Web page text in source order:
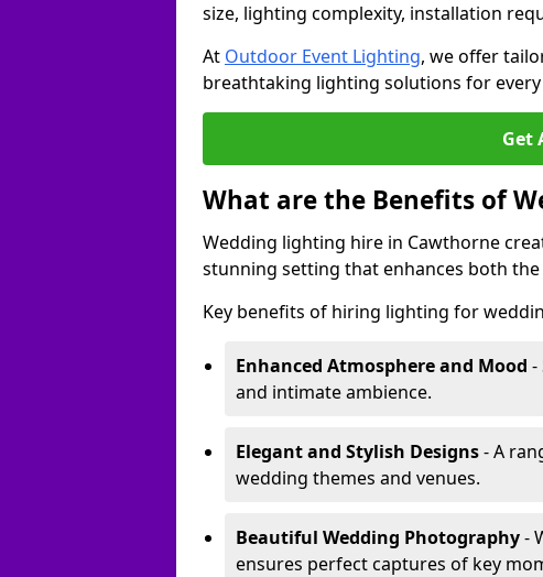
size, lighting complexity, installation
At Outdoor Event Lighting, we offer
breathtaking lighting solutions for
Get
What are the Benefits of
Wedding lighting hire in Cawthorne
stunning setting that enhances both
Key benefits of hiring lighting for
Enhanced Atmosphere and Mood -
and intimate ambience.
Elegant and Stylish Designs- A
wedding themes and venues.
Beautiful Wedding Photography-
ensures perfect captures of key